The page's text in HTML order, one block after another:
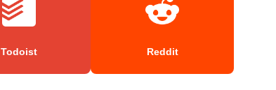
Todoist Reddit